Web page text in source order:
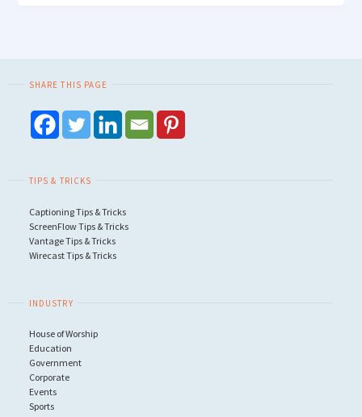
SHARE THIS PAGE
TIPS & TRICKS
Captioning Tips & Tricks
ScreenFlow Tips & Tricks
Vantage Tips & Tricks
Wirecast Tips & Tricks
INDUSTRY
House of Worship
Education
Government
Corporate
Events
Sports